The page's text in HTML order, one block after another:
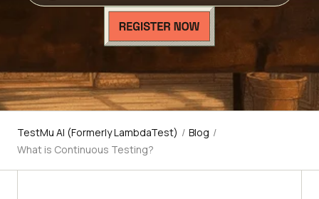
TestMu AI (Formerly LambdaTest) / Blog /
What is Continuous Testing?